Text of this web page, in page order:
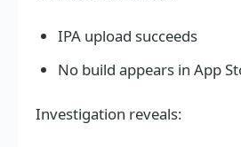
IPA upload succeeds
No build appears in App
Investigation reveals: